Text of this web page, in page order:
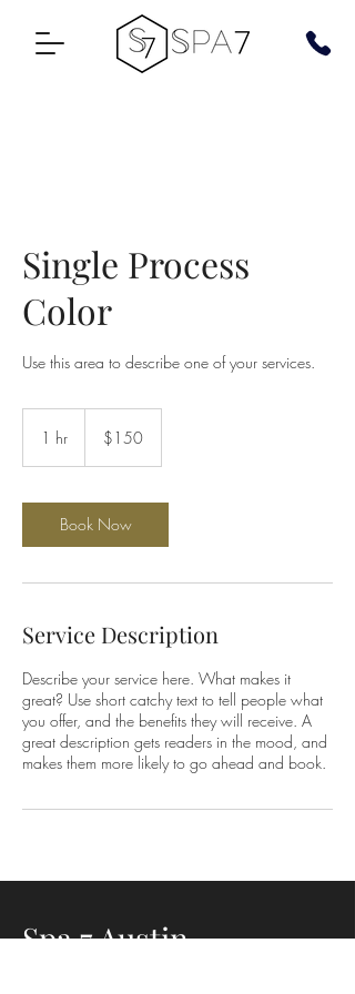
Single Process
Color
Use this area to describe one of your services.
1 hr
dollars$150
Book Now
Service Description
Describe your service here. What makes it
great? Use short catchy text to tell people what
you offer, and the benefits they will receive. A
great description gets readers in the mood, and
makes them more likely to go ahead and book.
Spa 7 Austin